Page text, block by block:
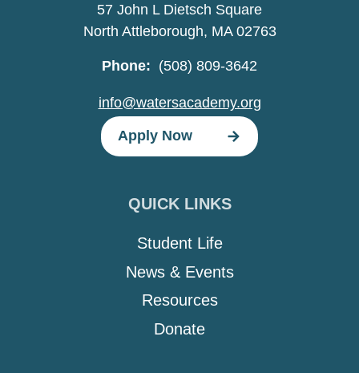
57 John L Dietsch Square
North Attleborough, MA 02763
Phone: (508) 809-3642
info@watersacademy.org
Apply Now
QUICK LINKS
Student Life
News & Events
Resources
Donate